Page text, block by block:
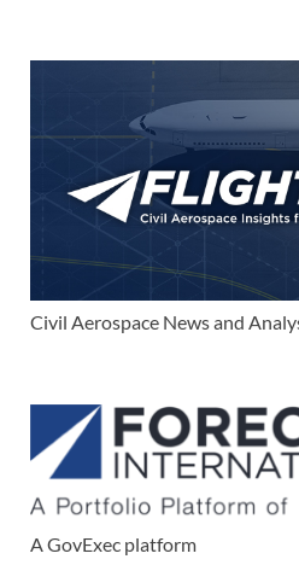
Civil Aerospace News and
A GovExec platform